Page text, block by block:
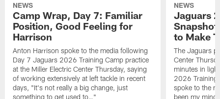
NEWS
Camp Wrap, Day 7: Familiar
Position, Good Feeling for
Harrison
Anton Harrison spoke to the media following
Day 7 Jaguars 2026 Training Camp practice
at the Miller Electric Center Thursday, saying
of working extensively at left tackle in recent
days, "It's not really a big change, just
something to get used to…"
NEWS
Jaguars
to Make
The Jaguars
Center
minutes in
2026 Training
spoke to the
been my